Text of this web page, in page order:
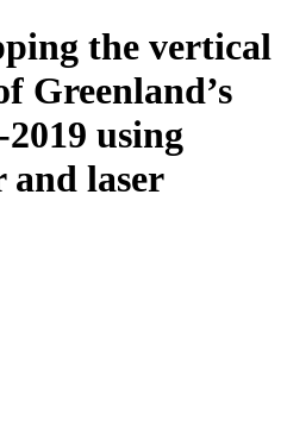
the vertical
Greenland’s
using
laser